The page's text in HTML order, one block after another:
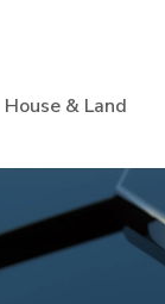
House & Land